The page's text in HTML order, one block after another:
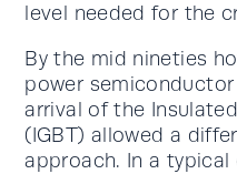
level needed for the
By the mid nineties
power
arrival of the
(IGBT) allowed a
approach. In a typical